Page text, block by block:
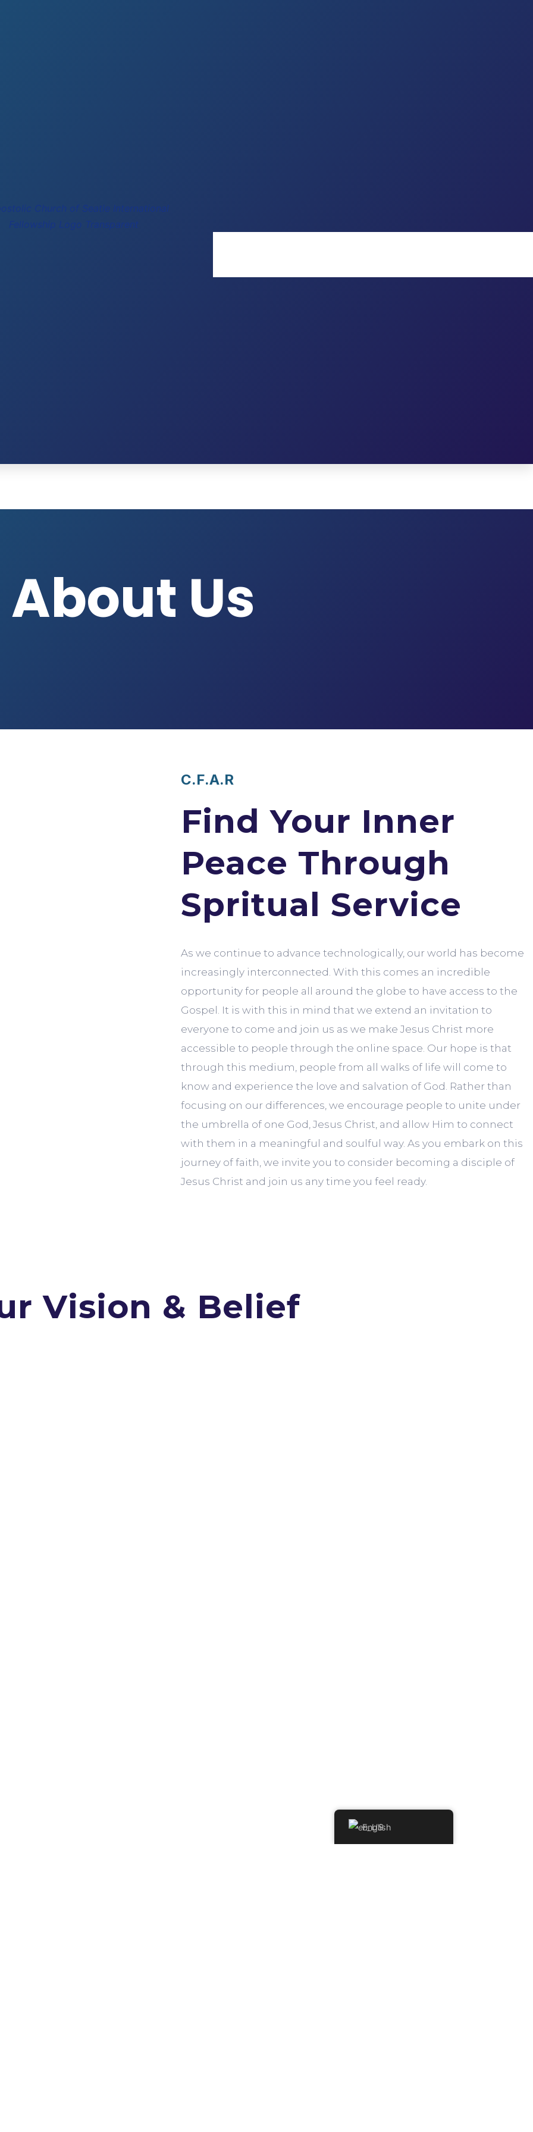
About Us
C.F.A.R
Find Your Inner
Peace Through
Spritual Service
As we continue to advance technologically, our world has become
increasingly interconnected. With this comes an incredible
opportunity for people all around the globe to have access to the
Gospel. It is with this in mind that we extend an invitation to
everyone to come and join us as we make Jesus Christ more
accessible to people through the online space. Our hope is that
through this medium, people from all walks of life will come to
know and experience the love and salvation of God. Rather than
focusing on our differences, we encourage people to unite under
the umbrella of one God, Jesus Christ, and allow Him to connect
with them in a meaningful and soulful way. As you embark on this
journey of faith, we invite you to consider becoming a disciple of
Jesus Christ and join us any time you feel ready.
Vision & Belief
English